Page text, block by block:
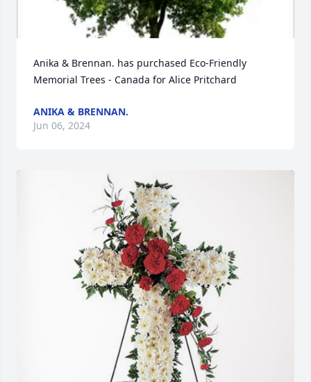
Anika & Brennan. has purchased Eco-Friendly
Memorial Trees - Canada for Alice Pritchard
ANIKA & BRENNAN.
Jun 06, 2024